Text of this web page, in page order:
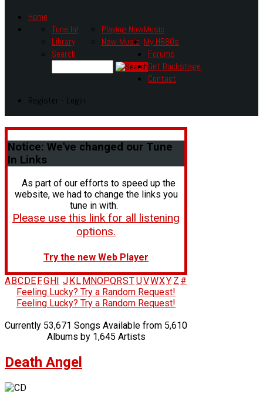
Home
Music
Tune In!
Library
Playing Now
New Music
Search
My HR80s
Forums
Get Backstage
Contact
Register - Login
Notice: We've changed our Tune
In Links
As part of our efforts to speed up the
website, we had to change the links you
tune in with.
Please use this link for all listening
options.
Try the new Web Player
A BC DE FG H J K L M NOPQRSTUVWXY Z #
Feeling Lucky? Try a Random Request!
Feeling Lucky? Try a Random Request!
Currently 53,671 Songs Available from 5,610
Albums by 1,645 Artists
Death Angel